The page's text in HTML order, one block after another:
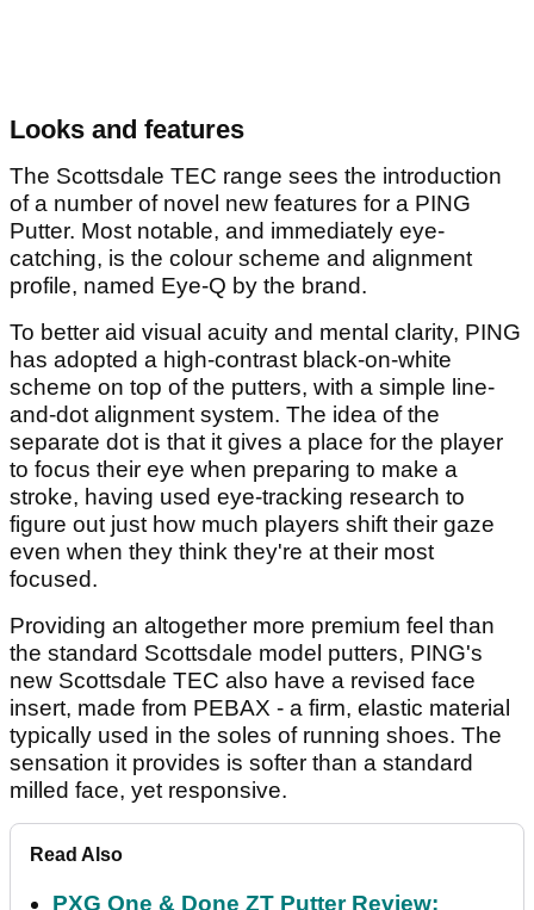
Looks and features
The Scottsdale TEC range sees the introduction
of a number of novel new features for a PING
Putter. Most notable, and immediately eye-
catching, is the colour scheme and alignment
profile, named Eye-Q by the brand.
To better aid visual acuity and mental clarity, PING
has adopted a high-contrast black-on-white
scheme on top of the putters, with a simple line-
and-dot alignment system. The idea of the
separate dot is that it gives a place for the player
to focus their eye when preparing to make a
stroke, having used eye-tracking research to
figure out just how much players shift their gaze
even when they think they're at their most
focused.
Providing an altogether more premium feel than
the standard Scottsdale model putters, PING's
new Scottsdale TEC also have a revised face
insert, made from PEBAX - a firm, elastic material
typically used in the soles of running shoes. The
sensation it provides is softer than a standard
milled face, yet responsive.
Read Also
PXG One & Done ZT Putter Review: